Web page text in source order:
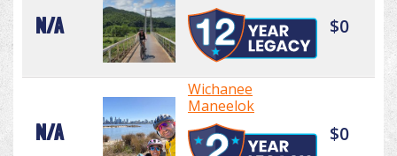
N/A $0
N/A
Wichanee
Maneelok
$0